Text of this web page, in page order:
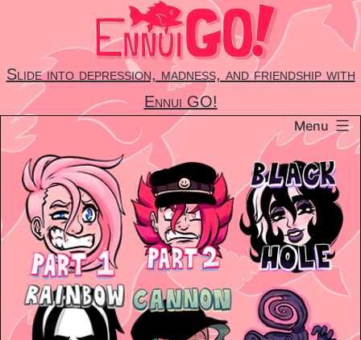
content
Slide into depression, madness, and friendship with
Ennui GO!
Menu